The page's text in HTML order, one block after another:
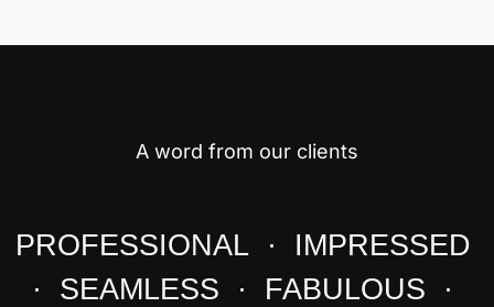
A word from our clients
PROFESSIONAL · IMPRESSED
· SEAMLESS · FABULOUS ·